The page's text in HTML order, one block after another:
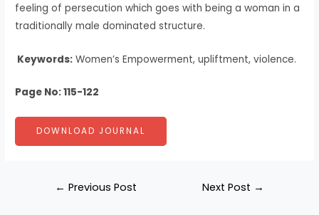
feeling of persecution which goes with being a woman in a
traditionally male dominated structure.
Keywords: Women’s Empowerment, upliftment, violence.
Page No: 115-122
DOWNLOAD JOURNAL
← Previous Post Next Post →